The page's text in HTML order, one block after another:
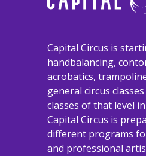
​​​​​​​Capital Circus is
handbalancing,
acrobatics,
general circus
classes of that level
Capital Circus is
different programs
and professional